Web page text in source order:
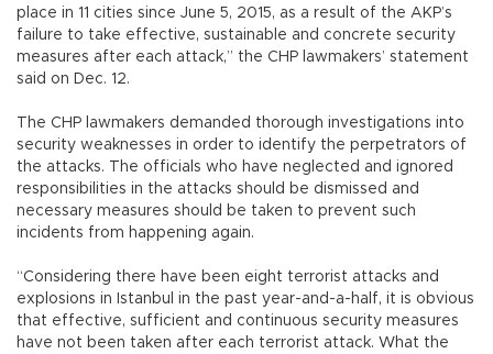
place in 11 cities since June 5, 2015, as a result of the AKP’s
failure to take effective, sustainable and concrete security
measures after each attack,” the CHP lawmakers’ statement
said on Dec. 12.
The CHP lawmakers demanded thorough investigations into
security weaknesses in order to identify the perpetrators of
the attacks. The officials who have neglected and ignored
responsibilities in the attacks should be dismissed and
necessary measures should be taken to prevent such
incidents from happening again.
“Considering there have been eight terrorist attacks and
explosions in Istanbul in the past year-and-a-half, it is obvious
that effective, sufficient and continuous security measures
have not been taken after each terrorist attack. What the